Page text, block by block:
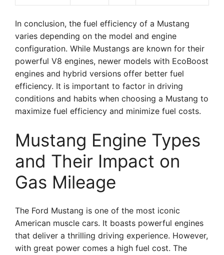
In conclusion, the fuel efficiency of a Mustang
varies depending on the model and engine
configuration. While Mustangs are known for their
powerful V8 engines, newer models with EcoBoost
engines and hybrid versions offer better fuel
efficiency. It is important to factor in driving
conditions and habits when choosing a Mustang to
maximize fuel efficiency and minimize fuel costs.
Mustang Engine Types
and Their Impact on
Gas Mileage
The Ford Mustang is one of the most iconic
American muscle cars. It boasts powerful engines
that deliver a thrilling driving experience. However,
with great power comes a high fuel cost. The